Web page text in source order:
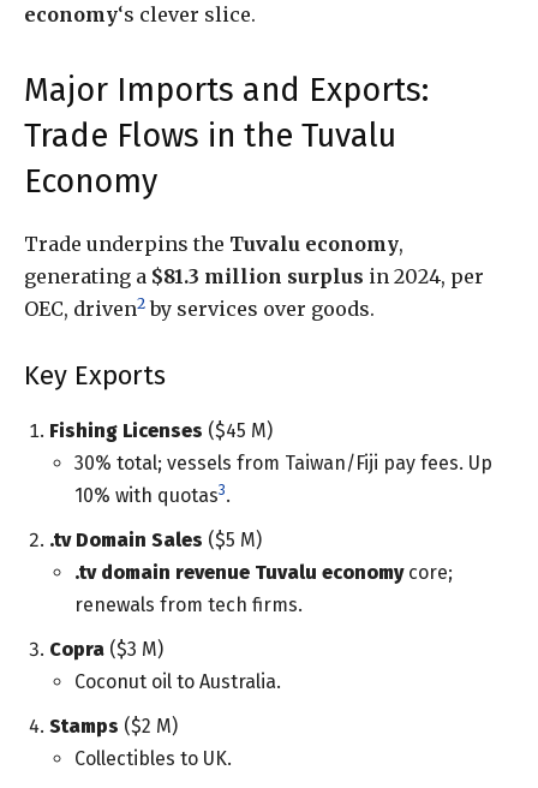
economy‘s clever slice.
Major Imports and Exports:
Trade Flows in the Tuvalu
Economy
Trade underpins the Tuvalu economy,
generating a $81.3 million surplus in 2024, per
OEC, driven2 by services over goods.
Key Exports
Fishing Licenses ($45 M)
30% total; vessels from Taiwan/Fiji pay fees. Up
10% with quotas3.
.tv Domain Sales ($5 M)
.tv domain revenue Tuvalu economycore;
renewals from tech firms.
Copra ($3 M)
Coconut oil to Australia.
Stamps ($2 M)
Collectibles to UK.